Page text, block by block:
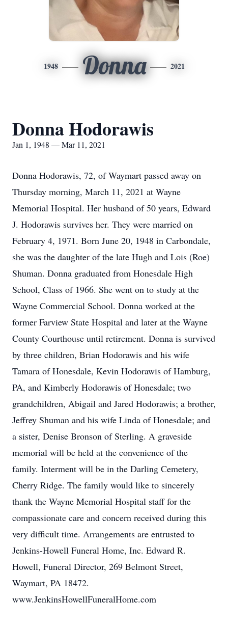
1948 Donna 2021
Donna Hodorawis
Jan 1, 1948 — Mar 11, 2021
Donna Hodorawis, 72, of Waymart passed away on
Thursday morning, March 11, 2021 at Wayne
Memorial Hospital. Her husband of 50 years, Edward
J. Hodorawis survives her. They were married on
February 4, 1971. Born June 20, 1948 in Carbondale,
she was the daughter of the late Hugh and Lois (Roe)
Shuman. Donna graduated from Honesdale High
School, Class of 1966. She went on to study at the
Wayne Commercial School. Donna worked at the
former Farview State Hospital and later at the Wayne
County Courthouse until retirement. Donna is survived
by three children, Brian Hodorawis and his wife
Tamara of Honesdale, Kevin Hodorawis of Hamburg,
PA, and Kimberly Hodorawis of Honesdale; two
grandchildren, Abigail and Jared Hodorawis; a brother,
Jeffrey Shuman and his wife Linda of Honesdale; and
a sister, Denise Bronson of Sterling. A graveside
memorial will be held at the convenience of the
family. Interment will be in the Darling Cemetery,
Cherry Ridge. The family would like to sincerely
thank the Wayne Memorial Hospital staff for the
compassionate care and concern received during this
very difficult time. Arrangements are entrusted to
Jenkins-Howell Funeral Home, Inc. Edward R.
Howell, Funeral Director, 269 Belmont Street,
Waymart, PA 18472.
www.JenkinsHowellFuneralHome.com